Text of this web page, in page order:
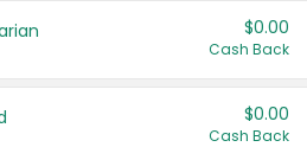
$0.00
Cash Back
$0.00
Cash Back